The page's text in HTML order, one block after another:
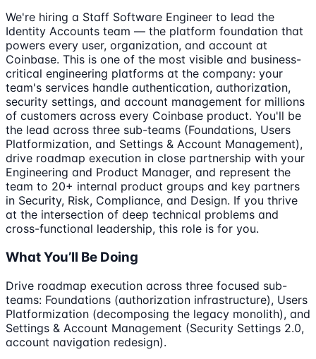
We're hiring a Staff Software Engineer to lead the
Identity Accounts team — the platform foundation that
powers every user, organization, and account at
Coinbase. This is one of the most visible and business-
critical engineering platforms at the company: your
team's services handle authentication, authorization,
security settings, and account management for millions
of customers across every Coinbase product. You'll be
the lead across three sub-teams (Foundations, Users
Platformization, and Settings & Account Management),
drive roadmap execution in close partnership with your
Engineering and Product Manager, and represent the
team to 20+ internal product groups and key partners
in Security, Risk, Compliance, and Design. If you thrive
at the intersection of deep technical problems and
cross-functional leadership, this role is for you.
What You’ll Be Doing
Drive roadmap execution across three focused sub-
teams: Foundations (authorization infrastructure), Users
Platformization (decomposing the legacy monolith), and
Settings & Account Management (Security Settings 2.0,
account navigation redesign).